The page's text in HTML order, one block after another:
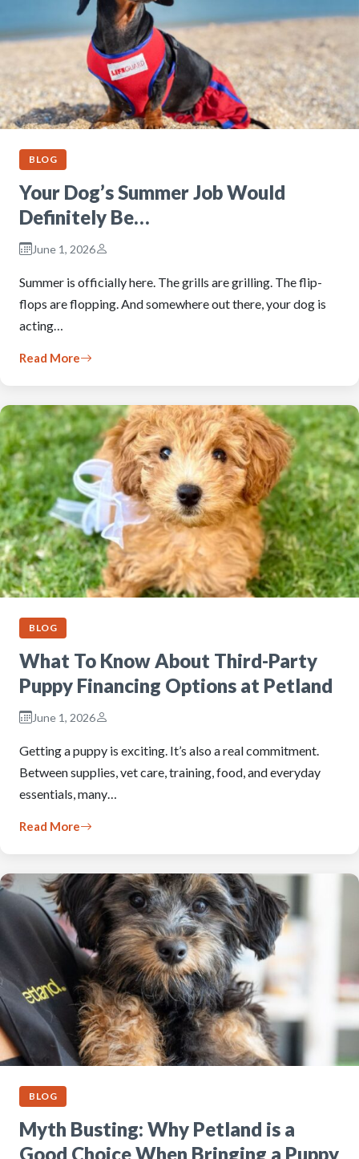
BLOG
Your Dog’s Summer Job Would
Definitely Be…
June 1, 2026
Summer is officially here. The grills are grilling. The flip-
flops are flopping. And somewhere out there, your dog is
acting…
Read More
BLOG
What To Know About Third-Party
Puppy Financing Options at Petland
June 1, 2026
Getting a puppy is exciting. It’s also a real commitment.
Between supplies, vet care, training, food, and everyday
essentials, many…
Read More
BLOG
Myth Busting: Why Petland is a
Good Choice When Bringing a Puppy